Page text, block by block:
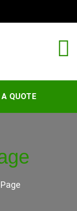
A QUOTE